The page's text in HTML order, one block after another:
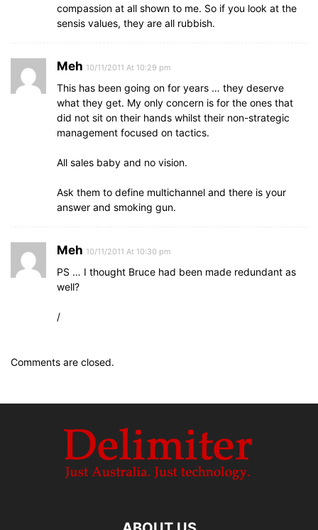
compassion at all shown to me. So if you look at the
sensis values, they are all rubbish.
Meh 10/11/2011 At 10:29 pm
This has been going on for years … they deserve
what they get. My only concern is for the ones that
did not sit on their hands whilst their non-strategic
management focused on tactics.
All sales baby and no vision.
Ask them to define multichannel and there is your
answer and smoking gun.
Meh 10/11/2011 At 10:30 pm
PS … I thought Bruce had been made redundant as
well?
/
Comments are closed.